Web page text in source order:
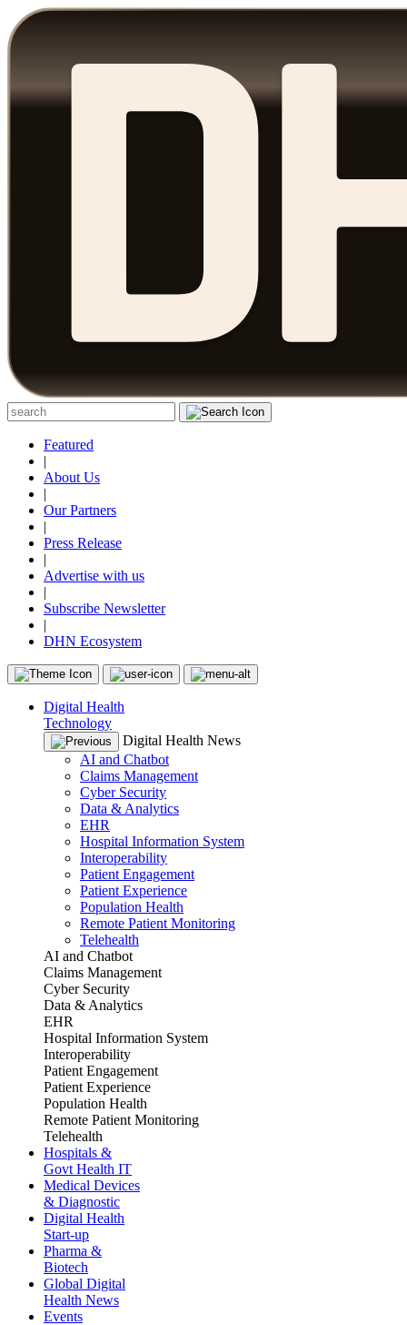
Featured
|
About Us
|
Our Partners
|
Press Release
|
Advertise with us
|
Subscribe Newsletter
|
DHN Ecosystem
Digital Health
Technology
Digital Health News
AI and Chatbot
Claims Management
Cyber Security
Data & Analytics
EHR
Hospital Information System
Interoperability
Patient Engagement
Patient Experience
Population Health
Remote Patient Monitoring
Telehealth
AI and Chatbot
Claims Management
Cyber Security
Data & Analytics
EHR
Hospital Information System
Interoperability
Patient Engagement
Patient Experience
Population Health
Remote Patient Monitoring
Telehealth
Hospitals &
Govt Health IT
Medical Devices
& Diagnostic
Digital Health
Start-up
Pharma &
Biotech
Global Digital
Health News
Events